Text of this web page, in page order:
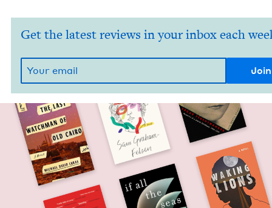
Get the latest reviews in your inbox each